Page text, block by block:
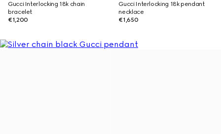
Gucci Interlocking 18k chain
bracelet
€1,200
Gucci Interlocking 18k pendant
necklace
€1,650